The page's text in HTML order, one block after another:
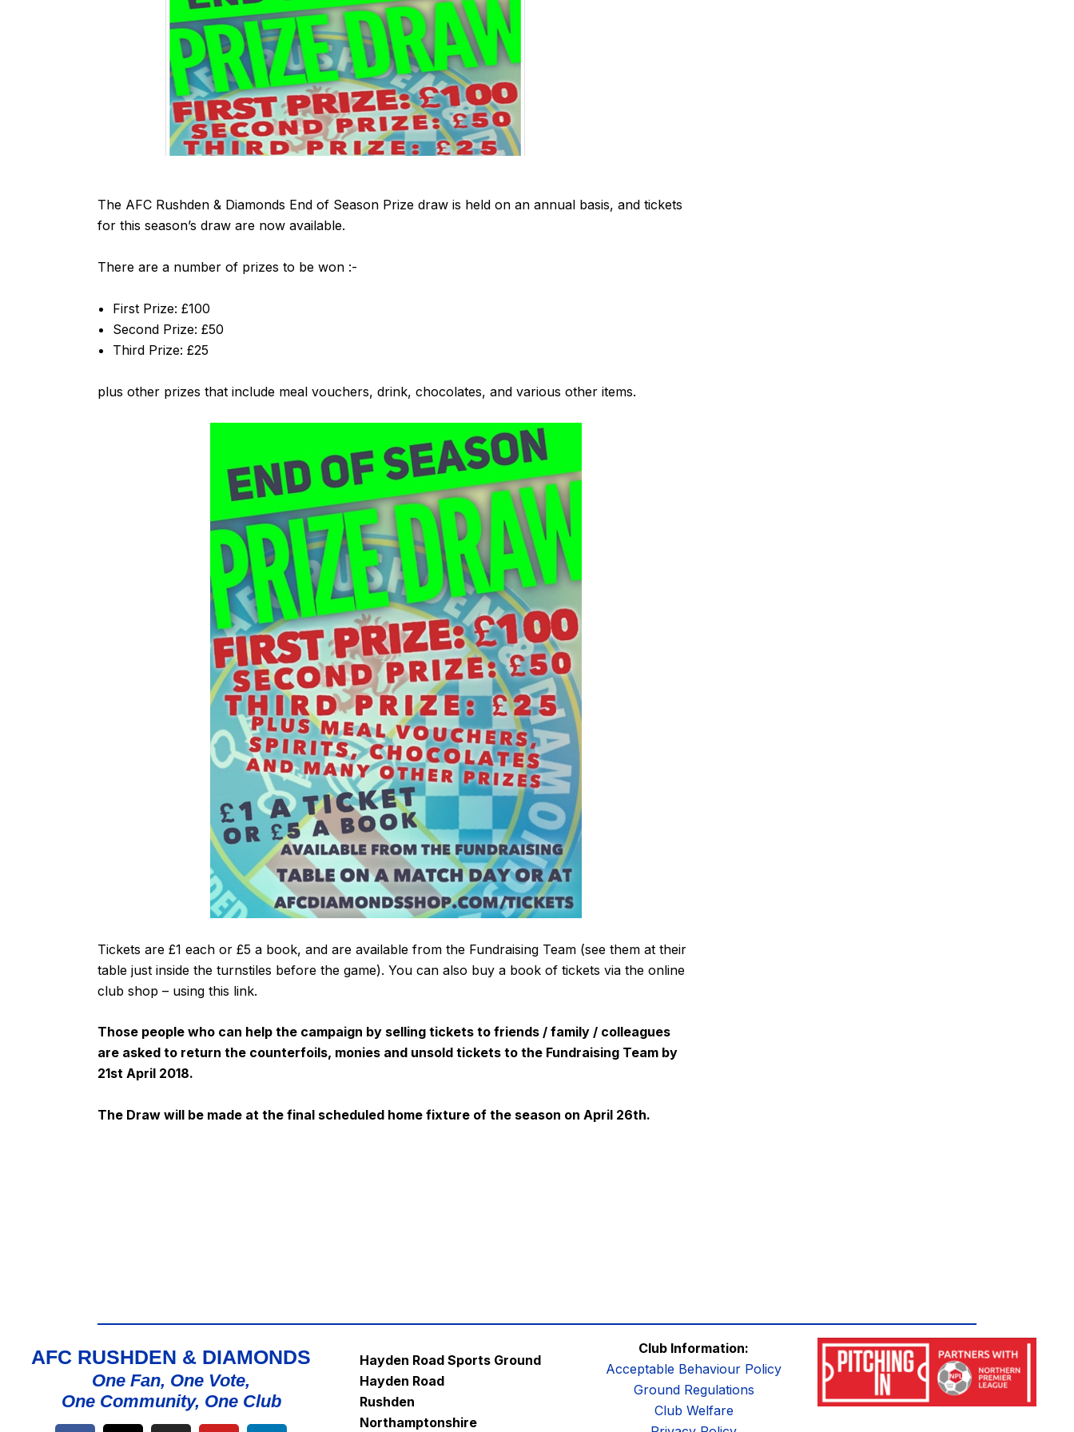
The AFC Rushden & Diamonds End of Season Prize draw is held on an annual basis, and tickets
for this season’s draw are now available.
There are a number of prizes to be won :-
First Prize: £100
Second Prize: £50
Third Prize: £25
plus other prizes that include meal vouchers, drink, chocolates, and various other items.
Tickets are £1 each or £5 a book, and are available from the Fundraising Team (see them at their
table just inside the turnstiles before the game). You can also buy a book of tickets via the online
club shop – using this link.
Those people who can help the campaign by selling tickets to friends / family / colleagues
are asked to return the counterfoils, monies and unsold tickets to the Fundraising Team by
21st April 2018.
The Draw will be made at the final scheduled home fixture of the season on April 26th.
AFC RUSHDEN & DIAMONDS
One Fan, One Vote,
One Community, One Club
Hayden Road Sports Ground
Hayden Road
Rushden
Northamptonshire
Club Information:
Acceptable Behaviour Policy
Ground Regulations
Club Welfare